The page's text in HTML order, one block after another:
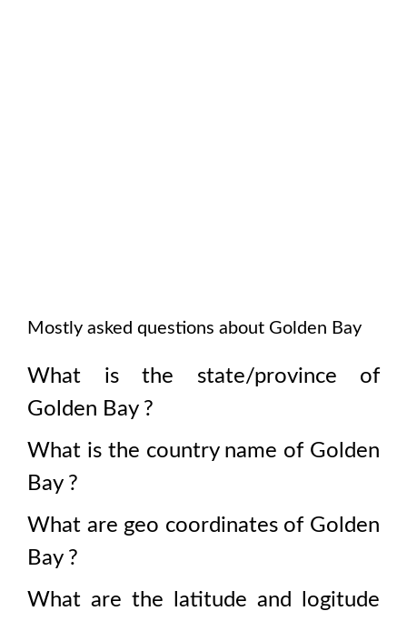
Mostly asked questions about Golden Bay
What is the state/province of
Golden Bay?
What is the country name of Golden
Bay?
What are geo coordinates of Golden
Bay?
What are the latitude and logitude